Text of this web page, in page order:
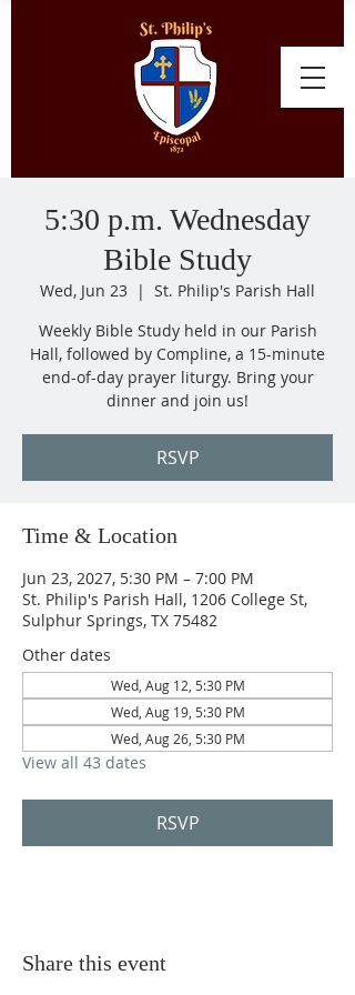
5:30 p.m. Wednesday
Bible Study
Wed, Jun 23
  |
St. Philip's Parish Hall
Weekly Bible Study held in our Parish
Hall, followed by Compline, a 15-minute
end-of-day prayer liturgy. Bring your
dinner and join us!
RSVP
Time & Location
Jun 23, 2027, 5:30 PM – 7:00 PM
St. Philip's Parish Hall, 1206 College St,
Sulphur Springs, TX 75482
Other dates
Wed, Aug 12, 5:30 PM
Wed, Aug 19, 5:30 PM
Wed, Aug 26, 5:30 PM
View all 43 dates
RSVP
Share this event